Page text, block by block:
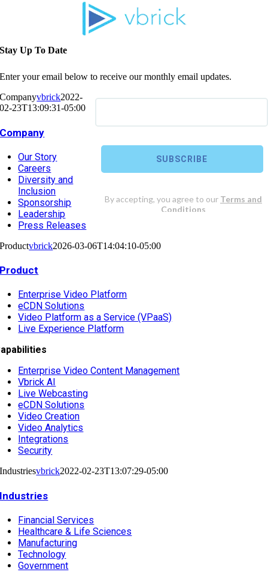
Stay Up To Date
Enter your email below to receive our monthly email updates.
Companyvbrick2022-
02-23T13:09:31-05:00
Company
Our Story
Careers
Diversity and
Inclusion
Sponsorship
Leadership
Press Releases
Productvbrick2026-03-06T14:04:10-05:00
Product
Enterprise Video Platform
eCDN Solutions
Video Platform as a Service (VPaaS)
Live Experience Platform
Enterprise Video Content Management
Vbrick AI
Live Webcasting
eCDN Solutions
Video Creation
Video Analytics
Integrations
Security
Industriesvbrick2022-02-23T13:07:29-05:00
Industries
Financial Services
Healthcare & Life Sciences
Manufacturing
Technology
Government